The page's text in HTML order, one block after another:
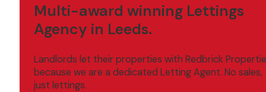
Multi-award winning Lettings
Agency in Leeds.
Landlords let their properties with Redbrick
because we are a dedicated Letting Agent. No sales,
just lettings.